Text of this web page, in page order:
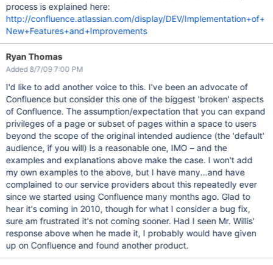
process is explained here:
http://confluence.atlassian.com/display/DEV/Implementation+of+
New+Features+and+Improvements
Ryan Thomas
Added 8/7/09 7:00 PM
I'd like to add another voice to this. I've been an advocate of
Confluence but consider this one of the biggest 'broken' aspects
of Confluence. The assumption/expectation that you can expand
privileges of a page or subset of pages within a space to users
beyond the scope of the original intended audience (the 'default'
audience, if you will) is a reasonable one, IMO – and the
examples and explanations above make the case. I won't add
my own examples to the above, but I have many...and have
complained to our service providers about this repeatedly ever
since we started using Confluence many months ago. Glad to
hear it's coming in 2010, though for what I consider a bug fix,
sure am frustrated it's not coming sooner. Had I seen Mr. Willis'
response above when he made it, I probably would have given
up on Confluence and found another product.